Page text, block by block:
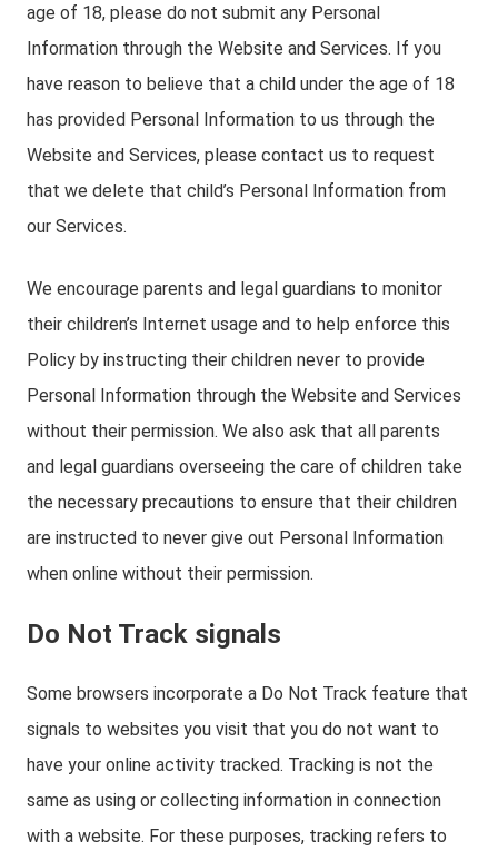
age of 18, please do not submit any Personal
Information through the Website and Services. If you
have reason to believe that a child under the age of 18
has provided Personal Information to us through the
Website and Services, please contact us to request
that we delete that child’s Personal Information from
our Services.
We encourage parents and legal guardians to monitor
their children’s Internet usage and to help enforce this
Policy by instructing their children never to provide
Personal Information through the Website and Services
without their permission. We also ask that all parents
and legal guardians overseeing the care of children take
the necessary precautions to ensure that their children
are instructed to never give out Personal Information
when online without their permission.
Do Not Track signals
Some browsers incorporate a Do Not Track feature that
signals to websites you visit that you do not want to
have your online activity tracked. Tracking is not the
same as using or collecting information in connection
with a website. For these purposes, tracking refers to